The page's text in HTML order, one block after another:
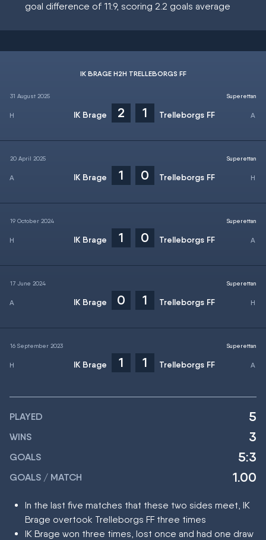
goal difference of 11:9, scoring 2.2 goals average
IK BRAGE H2H TRELLEBORGS FF
31 August 2025
IK Brage 2 1 Trelleborgs FF
Superettan
20 April 2025
IK Brage 1 0 Trelleborgs FF
Superettan
19 October 2024
IK Brage 1 0 Trelleborgs FF
Superettan
17 June 2024
IK Brage 0 1 Trelleborgs FF
Superettan
16 September 2023
IK Brage 1 1 Trelleborgs FF
Superettan
PLAYED 5
WINS 3
GOALS 5:3
GOALS / MATCH 1.00
In the last five matches that these two sides meet, IK
Brage overtook Trelleborgs FF three times
IK Brage won three times, lost once and had one draw